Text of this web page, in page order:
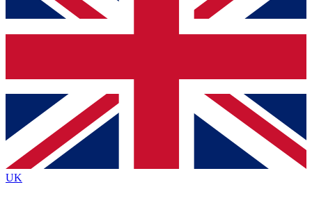
and sign you up to our newsletter to keep you
Contact me with news and offers from other Future
brands
By submitting your information you agree to the Terms & Conditionsand
Privacy
Policyand are aged 16 or over.
UK